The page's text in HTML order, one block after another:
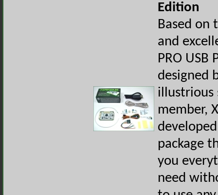
Edition
Based on
and
PRO USB
designed
illustrious
member,
package
you
need